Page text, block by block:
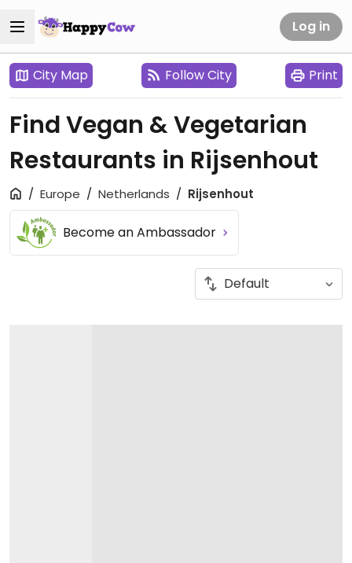
Log in
City Map Follow City Print
Find Vegan & Vegetarian
Restaurants in Rijsenhout
Europe Netherlands Rijsenhout
Become an Ambassador